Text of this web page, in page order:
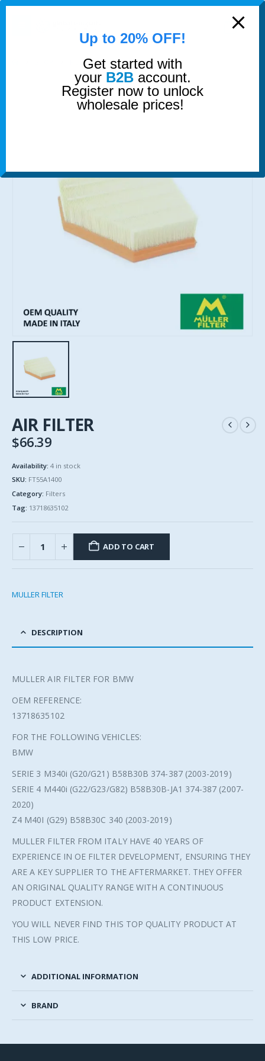
0
FILTERS AIR FILTER
AIR FILTER
$66.39
Availability: 4 in stock
SKU: FT55A1400
Category: Filters
Tag: 13718635102
ADD TO CART
MULLER FILTER
DESCRIPTION
MULLER AIR FILTER FOR BMW
OEM REFERENCE:
13718635102
FOR THE FOLLOWING VEHICLES:
BMW
SERIE 3 M340i (G20/G21) B58B30B 374-387 (2003-2019)
SERIE 4 M440i (G22/G23/G82) B58B30B-JA1 374-387 (2007-
2020)
Z4 M40I (G29) B58B30C 340 (2003-2019)
MULLER FILTER FROM ITALY HAVE 40 YEARS OF
EXPERIENCE IN OE FILTER DEVELOPMENT, ENSURING THEY
ARE A KEY SUPPLIER TO THE AFTERMARKET. THEY OFFER
AN ORIGINAL QUALITY RANGE WITH A CONTINUOUS
PRODUCT EXTENSION.
YOU WILL NEVER FIND THIS TOP QUALITY PRODUCT AT
THIS LOW PRICE.
ADDITIONAL INFORMATION
BRAND
modal-check
Up to 20% OFF!
Get started with
your B2Baccount.
Register now to unlock
wholesale prices!